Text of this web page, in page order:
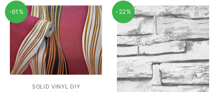
-61%
SOLID VINYL DIY
-22%